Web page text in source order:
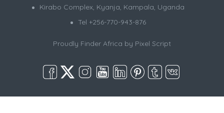
Kirabo Complex, Kyanja, Kampala, Uganda
Tel +256-770-943-876
Proudly Finder Africa by Pixel Script